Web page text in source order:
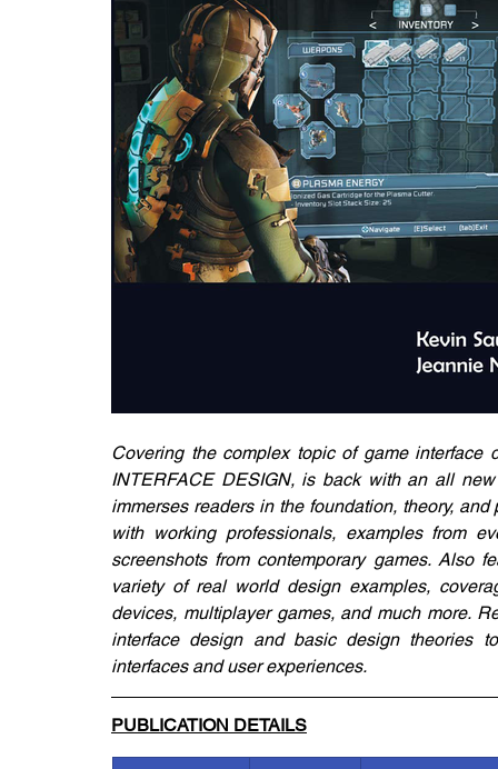
Covering the complex topic of game interface
INTERFACE DESIGN, is back with an all
immerses readers in the foundation, theory,
with working professionals, examples from
screenshots from contemporary games. Also
variety of real world design examples,
devices, multiplayer games, and much more.
interface design and basic design theories
interfaces and user experiences.
PUBLICATION DETAILS